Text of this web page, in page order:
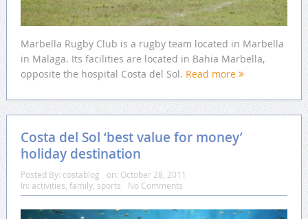
Marbella Rugby Club is a rugby team located in Marbella
in Malaga. Its facilities are located in Bahia Marbella,
opposite the hospital Costa del Sol. Read more
Costa del Sol ‘best value for money’
holiday destination
Posted By: costablog on: October 28, 2011
In: activities family, sports No Comments